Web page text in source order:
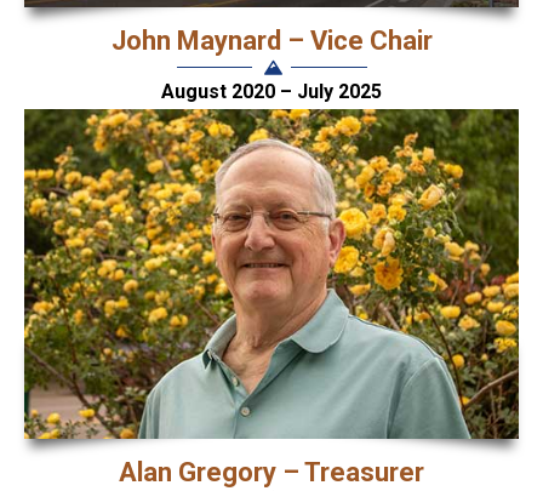
John Maynard – Vice Chair
August 2020 – July 2025
Alan Gregory – Treasurer